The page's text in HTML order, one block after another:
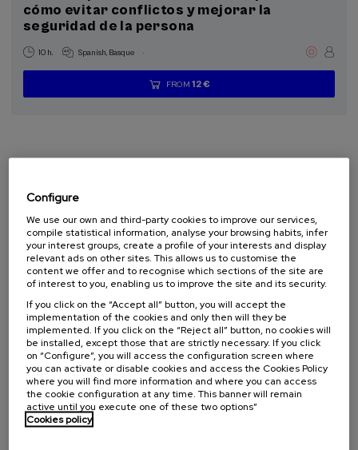
cómo evitar conflictos y mejorar la
seguridad de la persona
10 h. Spanish Basque .
...
FROM 12 €
Last
places
Free
Date
expired
Enrollment
deadline
HEALTH PSYCHOLOGY SUMMER COURSE
07. SEP-08. SEP, 2026
Visibilizando el duelo gestacional, perinatal
y neonatal
20 h. Spanish Basque .
Configure
We use our own and third-party cookies to improve our services,
compile statistical information, analyse your browsing habits, infer
your interest groups, create a profile of your interests and display
relevant ads on other sites. This allows us to customise the
content we offer and to recognise which sections of the site are
of interest to you, enabling us to improve the site and its security.
If you click on the “Accept all” button, you will accept the
implementation of the cookies and only then will they be
implemented. If you click on the “Reject all” button, no cookies will
be installed, except those that are strictly necessary. If you click
on “Configure”, you will access the configuration screen where
you can activate or disable cookies and access the Cookies Policy
where you will find more information and where you can access
the cookie configuration at any time. This banner will remain
active until you execute one of these two options”
Cookies policy